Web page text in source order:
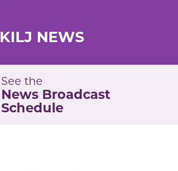
KILJ NEWS
See the
News Broadcast
Schedule